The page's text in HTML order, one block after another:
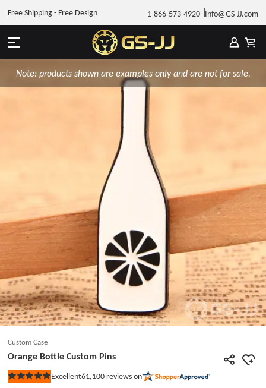
1-866-573-4920 Info@GS-JJ.com
Free Shipping - Free Design
Note: products shown are examples only and are not for sale.
Custom Case
Orange Bottle Custom Pins
Rated Excellent61,100 reviews on